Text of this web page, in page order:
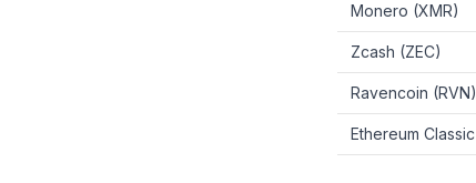
Monero (XMR)
Zcash (ZEC)
Ravencoin (RVN)
Ethereum Classic